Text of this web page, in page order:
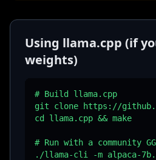
Using llama.cpp (if
weights)
# Build llama.cpp
git clone https://
cd llama.cpp && make
# Run with a community
./llama-cli -m alpaca-